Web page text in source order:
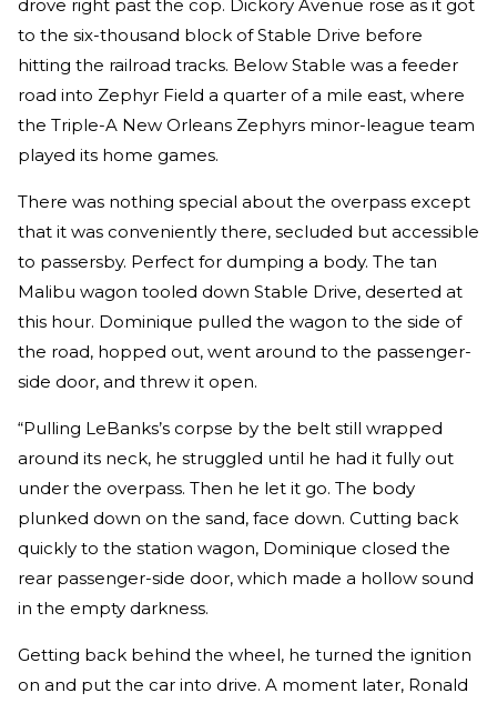
drove right past the cop. Dickory Avenue rose as it got
to the six-­thousand block of Stable Drive before
hitting the railroad tracks. Below Stable was a feeder
road into Zephyr Field a quarter of a mile east, where
the Triple-A New Orleans Zephyrs minor-league team
played its home games.
There was nothing special about the overpass except
that it was conveniently there, secluded but accessible
to passersby. Perfect for dumping a body. The tan
Malibu wagon tooled down Stable Drive, deserted at
this hour. Dominique pulled the wagon to the side of
the road, hopped out, went around to the passenger-
side door, and threw it open.
“Pulling LeBanks’s corpse by the belt still wrapped
around its neck, he struggled until he had it fully out
under the overpass. Then he let it go. The body
plunked down on the sand, face down. Cutting back
quickly to the station wagon, Dominique closed the
rear passenger-side door, which made a hollow sound
in the empty darkness.
Getting back behind the wheel, he turned the ignition
on and put the car into drive. A moment later, Ronald